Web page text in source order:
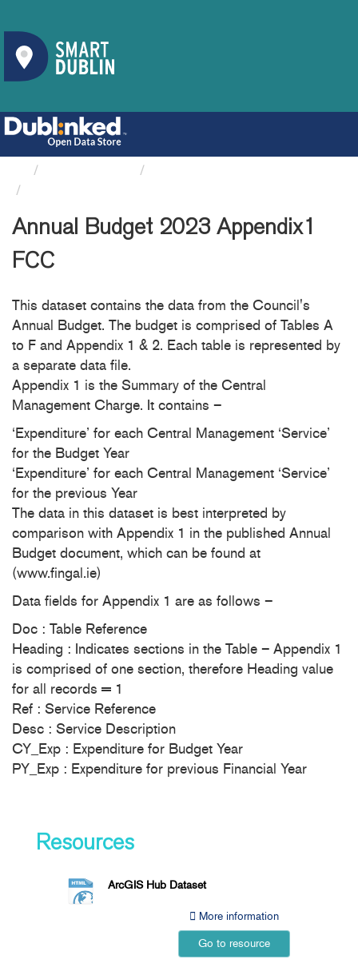
Annual Budget 2023 Appendix1
FCC
This dataset contains the data from the Council's
Annual Budget. The budget is comprised of Tables A
to F and Appendix 1 & 2. Each table is represented by
a separate data file.
Appendix 1 is the Summary of the Central
Management Charge. It contains –
‘Expenditure’ for each Central Management ‘Service’
for the Budget Year
‘Expenditure’ for each Central Management ‘Service’
for the previous Year
The data in this dataset is best interpreted by
comparison with Appendix 1 in the published Annual
Budget document, which can be found at
(www.fingal.ie)
Data fields for Appendix 1 are as follows –
Doc : Table Reference
Heading : Indicates sections in the Table – Appendix 1
is comprised of one section, therefore Heading value
for all records = 1
Ref : Service Reference
Desc : Service Description
CY_Exp : Expenditure for Budget Year
PY_Exp : Expenditure for previous Financial Year
Resources
ArcGIS Hub Dataset
More information
Go to resource